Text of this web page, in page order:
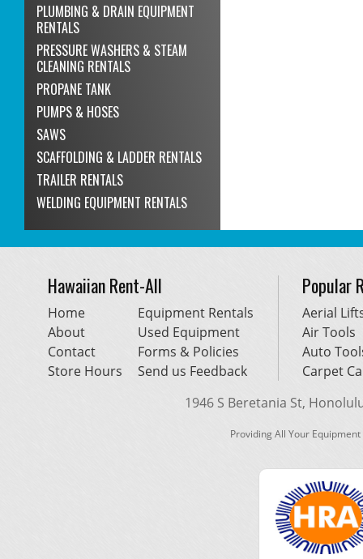
PLUMBING & DRAIN EQUIPMENT
RENTALS
PRESSURE WASHERS & STEAM
CLEANING RENTALS
PROPANE TANK
PUMPS & HOSES
SAWS
SCAFFOLDING & LADDER RENTALS
TRAILER RENTALS
WELDING EQUIPMENT RENTALS
Hawaiian Rent-All
Home
About
Contact
Store Hours
Equipment Rentals
Used Equipment
Forms & Policies
Send us Feedback
Popular
Aerial
Air Tools
Auto
Carpet
1946 S Beretania St,
Providing All Your